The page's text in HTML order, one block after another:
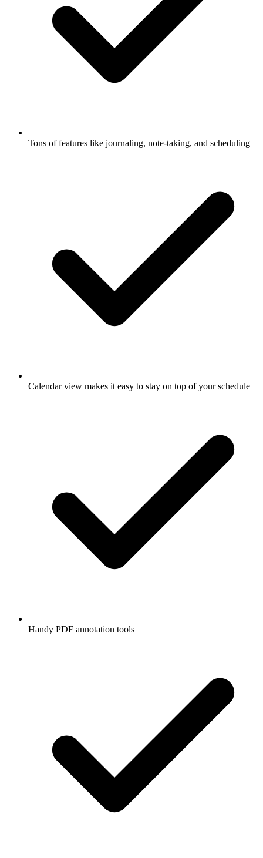
Tons of features like journaling, note-taking, and scheduling
Calendar view makes it easy to stay on top of your schedule
Handy PDF annotation tools